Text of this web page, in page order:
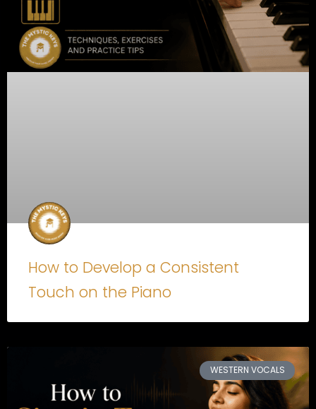
How to Develop a Consistent
Touch on the Piano
WESTERN VOCALS